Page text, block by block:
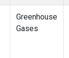
Greenhouse
Gases